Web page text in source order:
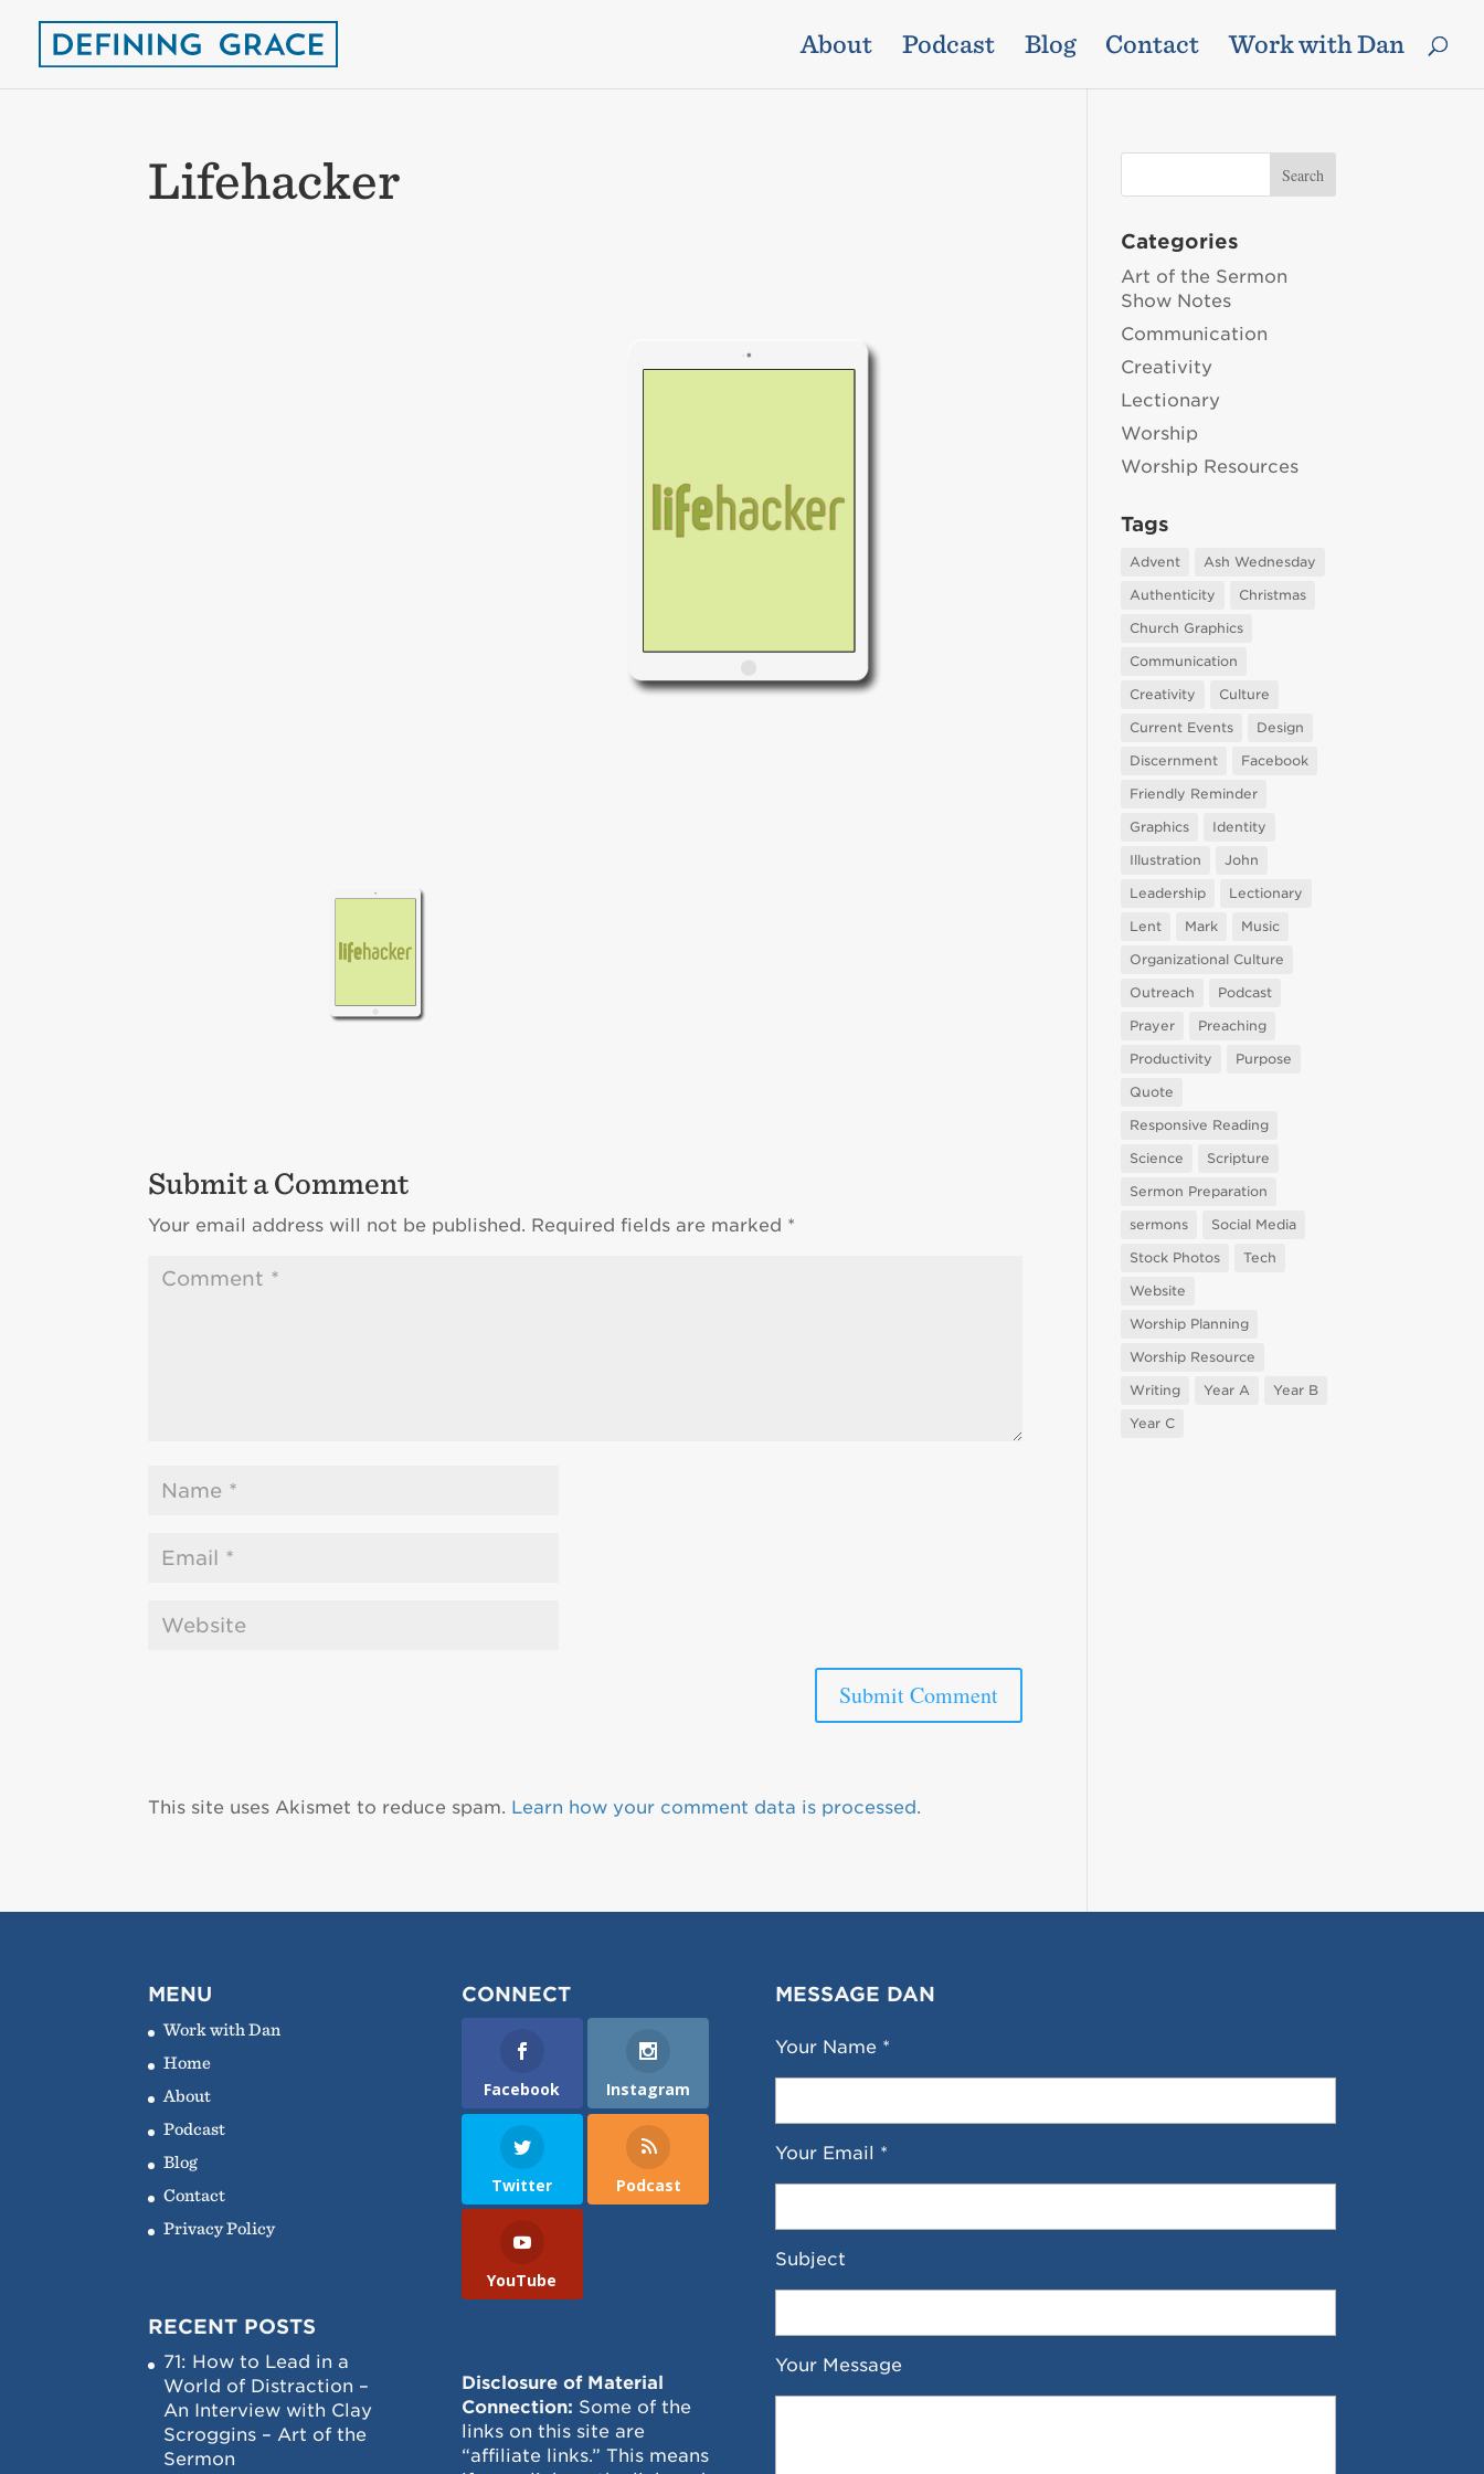
About Podcast Blog Contact Work with Dan
Lifehacker
Submit a Comment
Your email address will not be published. Required fields are marked *
This site uses Akismet to reduce spam. Learn how your comment data is processed.
Categories
Art of the Sermon
Show Notes
Communication
Creativity
Lectionary
Worship
Worship Resources
Tags
Advent
Ash Wednesday
Authenticity
Christmas
Church Graphics
Communication
Creativity
Culture
Current Events
Design
Discernment
Facebook
Friendly Reminder
Graphics
Identity
Illustration
John
Leadership
Lectionary
Lent
Mark
Music
Organizational Culture
Outreach
Podcast
Prayer
Preaching
Productivity
Purpose
Quote
Responsive Reading
Science
Scripture
Sermon Preparation
sermons
Social Media
Stock Photos
Tech
Website
Worship Planning
Worship Resource
Writing
Year A
Year B
Year C
MENU
Work with Dan
Home
About
Podcast
Blog
Contact
Privacy Policy
RECENT POSTS
71: How to Lead in a
World of Distraction –
An Interview with Clay
Scroggins – Art of the
Sermon
CONNECT
Facebook Instagram
Twitter Podcast
YouTube
Disclosure of Material
Connection: Some of the
links on this site are
“affiliate links.” This means
MESSAGE DAN
Your Name *
Your Email *
Subject
Your Message